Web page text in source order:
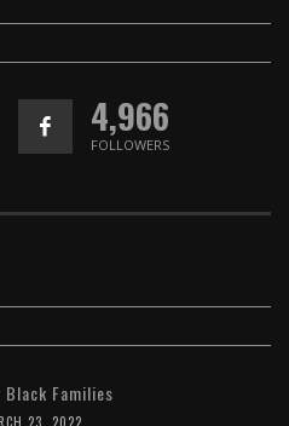
4,966
FOLLOWERS
Families
23, 2022